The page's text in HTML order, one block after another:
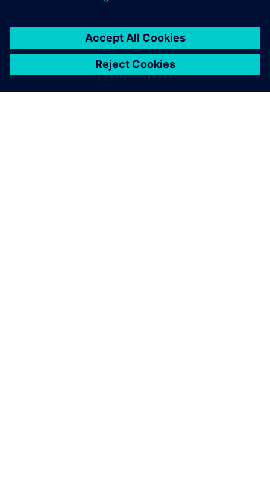
generates. It is a distinct
advantage over Excel.